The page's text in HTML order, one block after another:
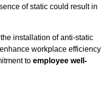
of static could result in
installation of anti-static
workplace efficiency
to employee well-